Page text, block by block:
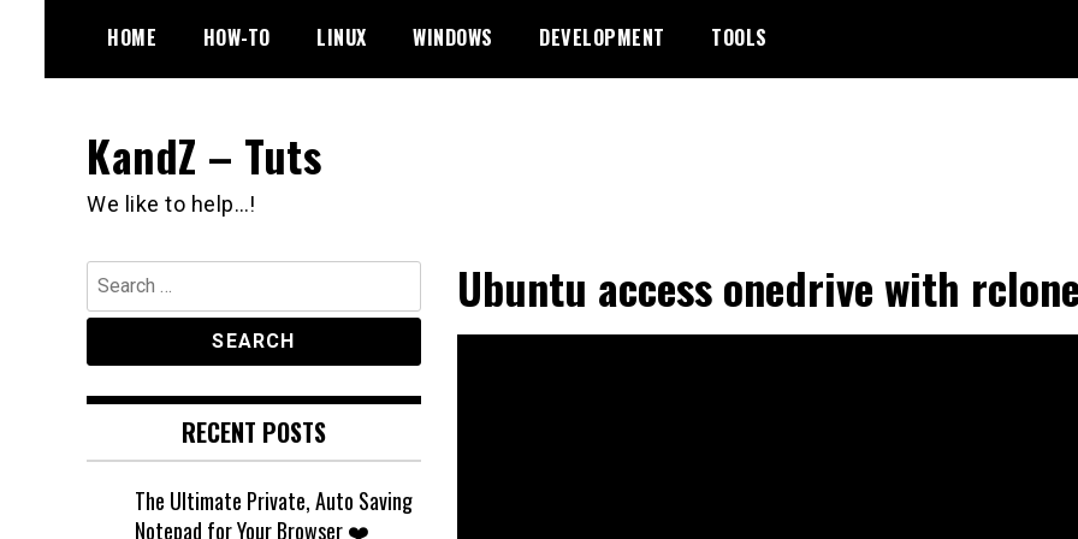
content
HOME HOW-TO LINUX WINDOWS DEVELOPMENT TOOLS
KandZ – Tuts
We like to help…!
Ubuntu access onedrive with
Search
for:
RECENT POSTS
The Ultimate Private, Auto Saving
Notepad for Your Browser ❤️